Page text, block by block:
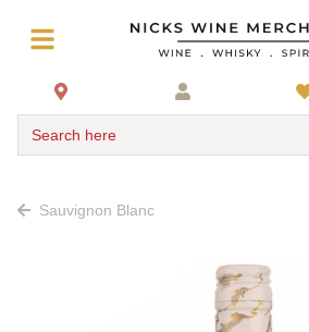
Search here
Sauvignon Blanc